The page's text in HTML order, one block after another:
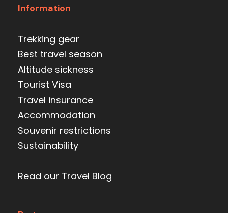
Information
Trekking gear
Best travel season
Altitude sickness
Tourist Visa
Travel insurance
Accommodation
Souvenir restrictions
Sustainability
Read our Travel Blog